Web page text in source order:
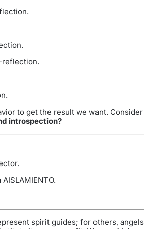
reflection.
to get the result we want.
introspection?
spirit guides; for others,